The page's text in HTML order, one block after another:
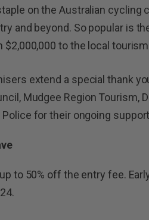
on the Australian cycling
and beyond. So popular is
to the local
extend a special thank
Mudgee Region Tourism,
Police for their ongoing
to 50% off the entry fee.